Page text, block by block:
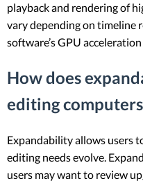
playback and rendering of
vary depending on timeline
software’s GPU
How does
editing
Expandability allows users
editing needs evolve.
users may want to review